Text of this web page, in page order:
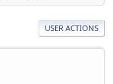
USER ACTIONS